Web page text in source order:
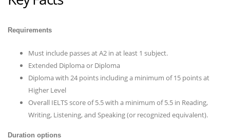
Requirements
Must include passes at A2 in at least 1 subject.
Extended Diploma or Diploma
Diploma with 24 points including a minimum of 15 points at
Higher Level
Overall IELTS score of 5.5 with a minimum of 5.5 in Reading,
Writing, Listening, and Speaking (or recognized equivalent).
Duration options